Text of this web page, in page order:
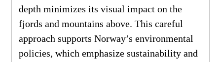
depth minimizes its visual impact on the
fjords and mountains above. This careful
approach supports Norway’s environmental
policies, which emphasize sustainability and